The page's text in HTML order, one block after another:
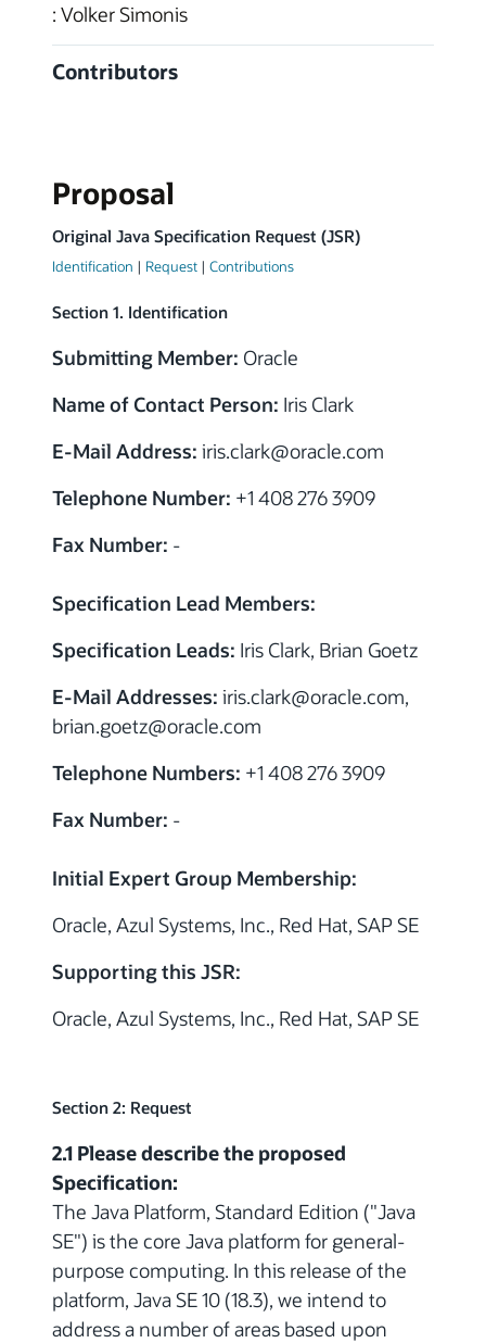
: Volker Simonis
Contributors
Proposal
Original Java Specification Request (JSR)
Identification | Request | Contributions
Section 1. Identification
Submitting Member: Oracle
Name of Contact Person: Iris Clark
E-Mail Address: iris.clark@oracle.com
Telephone Number: +1 408 276 3909
Fax Number: -
Specification Lead Members:
Specification Leads: Iris Clark, Brian Goetz
E-Mail Addresses: iris.clark@oracle.com,
brian.goetz@oracle.com
Telephone Numbers: +1 408 276 3909
Fax Number: -
Initial Expert Group Membership:
Oracle, Azul Systems, Inc., Red Hat, SAP SE
Supporting this JSR:
Oracle, Azul Systems, Inc., Red Hat, SAP SE
Section 2: Request
2.1 Please describe the proposed
Specification:
The Java Platform, Standard Edition ("Java
SE") is the core Java platform for general-
purpose computing. In this release of the
platform, Java SE 10 (18.3), we intend to
address a number of areas based upon